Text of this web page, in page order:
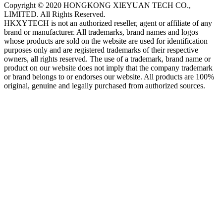
Copyright © 2020 HONGKONG XIEYUAN TECH CO.,
LIMITED. All Rights Reserved.
HKXYTECH is not an authorized reseller, agent or affiliate of any
brand or manufacturer. All trademarks, brand names and logos
whose products are sold on the website are used for identification
purposes only and are registered trademarks of their respective
owners, all rights reserved. The use of a trademark, brand name or
product on our website does not imply that the company trademark
or brand belongs to or endorses our website. All products are 100%
original, genuine and legally purchased from authorized sources.